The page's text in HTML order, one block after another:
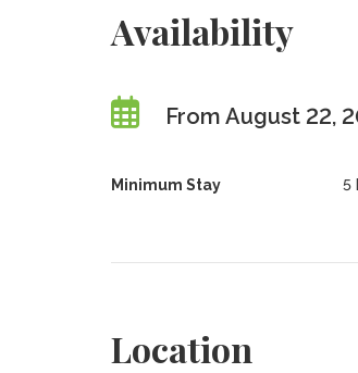
Availability
From August 22,
Minimum Stay 5
Location